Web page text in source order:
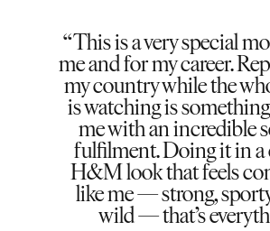
This is a very special
me and for my career.
my country while the
is watching is
me with an incredible
fulfilment. Doing it in
H&M look that feels
like me — strong,
wild — that’s